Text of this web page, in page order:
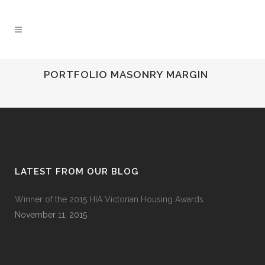
PORTFOLIO MASONRY MARGIN
LATEST FROM OUR BLOG
Winner of the 2015 HIA Victorian Housing Awards
November 11, 2015